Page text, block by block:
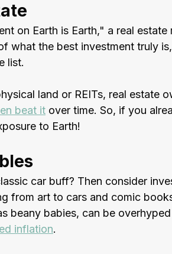
on Earth is Earth," a real
what the best investment truly
list.
land or REITs, real estate
beat it over time. So, if you
to Earth!
car buff? Then consider
from art to cars and comic
beany babies, can be
inflation.